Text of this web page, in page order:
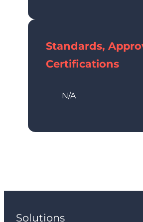
Standards,
Certifications
N/A
Solutions